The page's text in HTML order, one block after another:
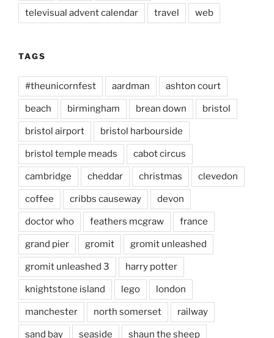
televisual advent calendar travel web
TAGS
#theunicornfest aardman ashton court
beach birmingham brean down bristol
bristol airport bristol harbourside
bristol temple meads cabot circus
cambridge cheddar christmas clevedon
coffee cribbs causeway devon
doctor who feathers mcgraw france
grand pier gromit gromit unleashed
gromit unleashed 3 harry potter
knightstone island lego london
manchester north somerset railway
sand bay seaside shaun the sheep